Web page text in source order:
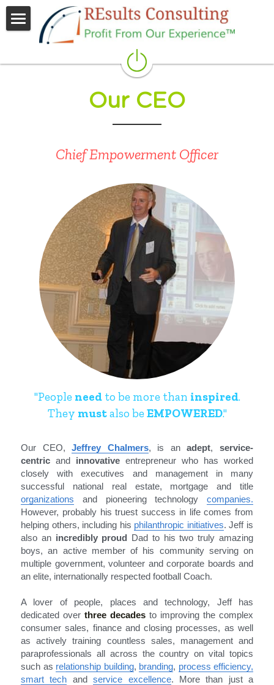
People
Results
Our CEO
Chief Empowerment Officer
"People need to be more than inspired.
They must also be EMPOWERED."
Our CEO, Jeffrey Chalmers, is an adept, service-
centric and innovative entrepreneur who has worked
closely with executives and management in many
organizations and pioneering technology companies.
However, probably his truest success in life comes from
helping others, including his philanthropic initiatives. Jeff is
also an incredibly proud Dad to his two truly amazing
boys, an active member of his community serving on
multiple government, volunteer and corporate boards and
an elite, internationally respected football Coach.
A lover of people, places and technology, Jeff has
dedicated over three decades to improving the complex
consumer sales, finance and closing processes, as well
as actively training countless sales, management and
paraprofessionals all across the country on vital topics
such as relationship building, branding, process efficiency,
smart tech and service excellence